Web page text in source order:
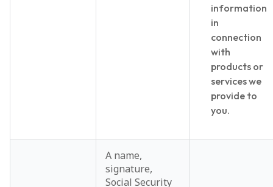
information
in
connection
with
products or
services we
provide to
you.
A name,
signature,
Social Security